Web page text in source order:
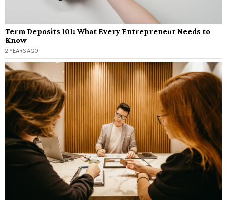
Term Deposits 101: What Every Entrepreneur Needs to
Know
2 YEARS AGO